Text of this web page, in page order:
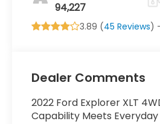
94,227
3.89 (45 Reviews)
Dealer Comments
2022 Ford Explorer XLT
Capability Meets